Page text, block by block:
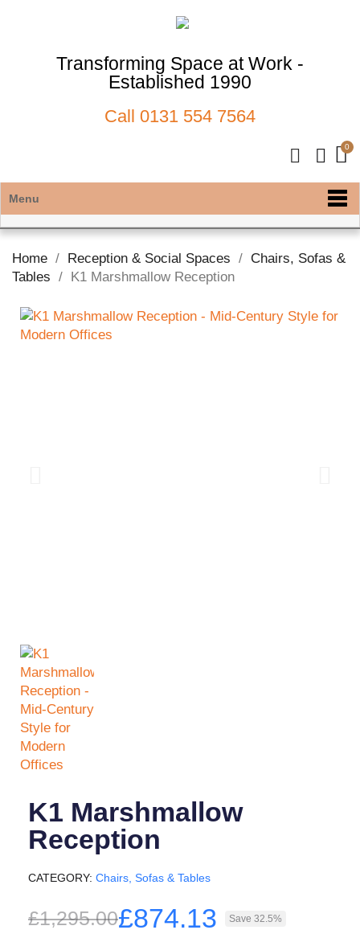
Transforming Space at Work -
Established 1990
Call 0131 554 7564
Menu
Home Reception & Social Spaces
Chairs, Sofas &
Tables
K1 Marshmallow Reception
K1 Marshmallow
Reception
CATEGORY Chairs, Sofas & Tables
£1,295.00£874.13 Save 32.5%